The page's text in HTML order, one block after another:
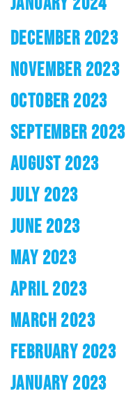
DECEMBER 2023
NOVEMBER 2023
OCTOBER 2023
SEPTEMBER 2023
AUGUST 2023
JULY 2023
JUNE 2023
MAY 2023
APRIL 2023
MARCH 2023
FEBRUARY 2023
JANUARY 2023